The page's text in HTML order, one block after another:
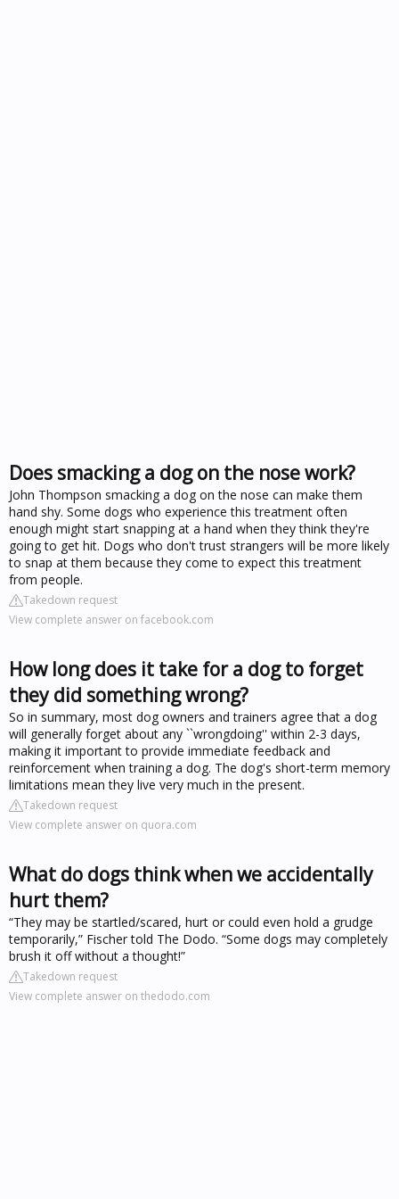
Does smacking a dog on the nose work?
John Thompson smacking a dog on the nose can make them
hand shy. Some dogs who experience this treatment often
enough might start snapping at a hand when they think they're
going to get hit. Dogs who don't trust strangers will be more likely
to snap at them because they come to expect this treatment
from people.
Takedown request
View complete answer on facebook.com
How long does it take for a dog to forget
they did something wrong?
So in summary, most dog owners and trainers agree that a dog
will generally forget about any ``wrongdoing'' within 2-3 days,
making it important to provide immediate feedback and
reinforcement when training a dog. The dog's short-term memory
limitations mean they live very much in the present.
Takedown request
View complete answer on quora.com
What do dogs think when we accidentally
hurt them?
“They may be startled/scared, hurt or could even hold a grudge
temporarily,” Fischer told The Dodo. “Some dogs may completely
brush it off without a thought!”
Takedown request
View complete answer on thedodo.com